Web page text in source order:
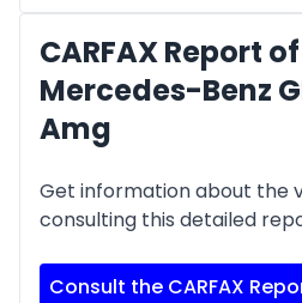
CARFAX Report
Mercedes-Benz
Amg
Get information about the
consulting this detailed
Consult the CARFAX